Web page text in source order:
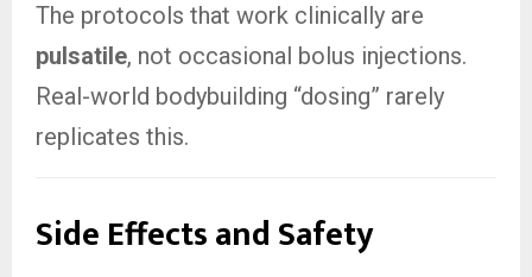
The protocols that work clinically are
pulsatile, not occasional bolus injections.
Real-world bodybuilding “dosing” rarely
replicates this.
Side Effects and Safety